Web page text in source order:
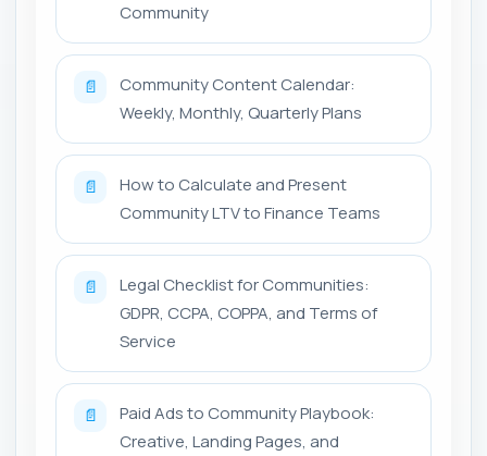
Community
📄
Community Content Calendar:
Weekly, Monthly, Quarterly Plans
📄
How to Calculate and Present
Community LTV to Finance Teams
📄
Legal Checklist for Communities:
GDPR, CCPA, COPPA, and Terms of
Service
📄
Paid Ads to Community Playbook:
Creative, Landing Pages, and